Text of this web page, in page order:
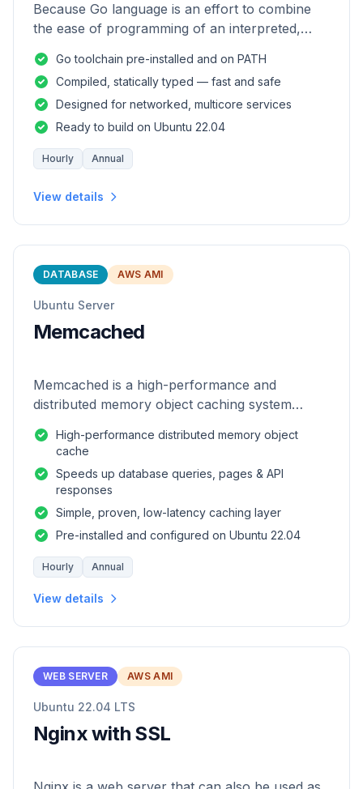
Because Go language is an effort to combine
the ease of programming of an interpreted,
and safety of a statically
Go toolchain pre-installed and on PATH
Compiled, statically typed — fast and safe
Designed for networked, multicore services
Ready to build on Ubuntu 22.04
Hourly Annual
View details
DATABASE AWS AMI
Ubuntu Server
Memcached
Memcached is a high-performance and
distributed memory object caching system
High-performance distributed memory object
cache
Speeds up database queries, pages & API
responses
Simple, proven, low-latency caching layer
Pre-installed and configured on Ubuntu 22.04
Hourly Annual
View details
WEB SERVER AWS AMI
Ubuntu 22.04 LTS
Nginx with SSL